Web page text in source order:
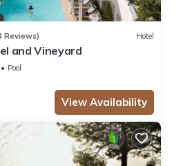
Reviews) Hotel
and Vineyard
Pool
View Availability